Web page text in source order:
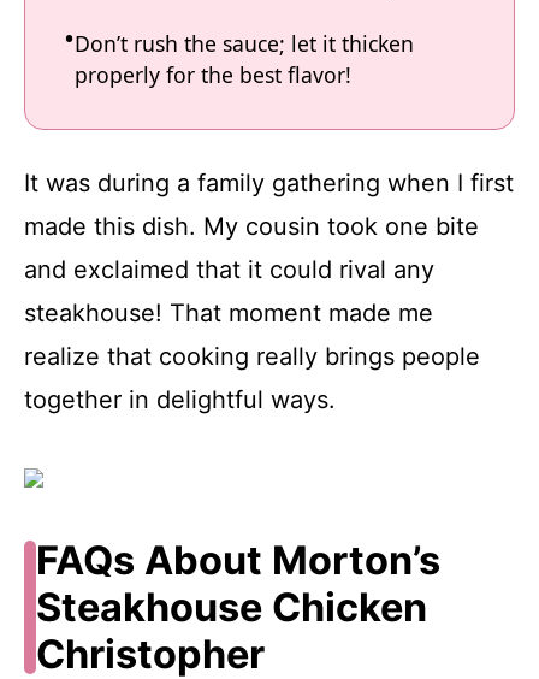
Don’t rush the sauce; let it thicken
properly for the best flavor!
It was during a family gathering when I first
made this dish. My cousin took one bite
and exclaimed that it could rival any
steakhouse! That moment made me
realize that cooking really brings people
together in delightful ways.
FAQs About Morton’s
Steakhouse Chicken
Christopher